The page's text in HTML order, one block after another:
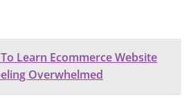
Learn Ecommerce Website
Overwhelmed